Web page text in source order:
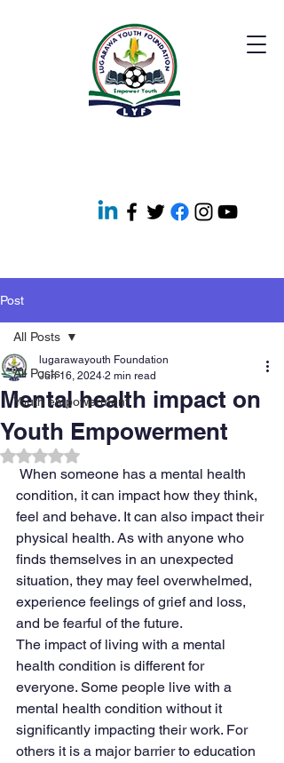
Post
All Posts
Youth empowerment
All Posts
Mental health impact on
Youth Empowerment
lugarawayouth Foundation
Jun 16, 2024 2 min read
Rated NaN out of 5 stars.
When someone has a mental health
condition, it can impact how they think,
feel and behave. It can also impact their
physical health. As with anyone who
finds themselves in an unexpected
situation, they may feel overwhelmed,
experience feelings of grief and loss,
and be fearful of the future.
The impact of living with a mental
health condition is different for
everyone. Some people live with a
mental health condition without it
significantly impacting their work. For
others it is a major barrier to education